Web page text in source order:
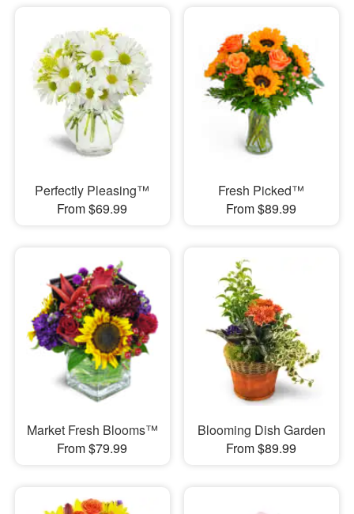
Perfectly Pleasing™
From $69.99
Fresh Picked™
From $89.99
Market Fresh Blooms™
From $79.99
Blooming Dish Garden
From $89.99